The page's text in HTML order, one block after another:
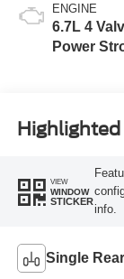
ENGINE
6.7L 4
Power
VIEW
WINDOW
STICKER
info.
Single